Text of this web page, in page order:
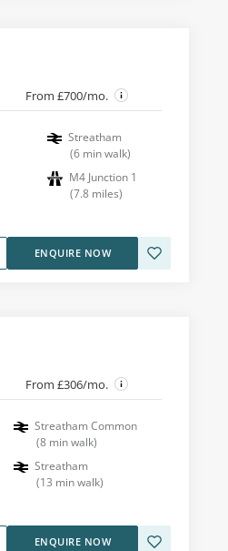
From £700/mo.
Streatham
(6 min walk)
M4 Junction 1
(7.8 miles)
ENQUIRE NOW
From £306/mo.
Streatham Common
(8 min walk)
Streatham
(13 min walk)
ENQUIRE NOW